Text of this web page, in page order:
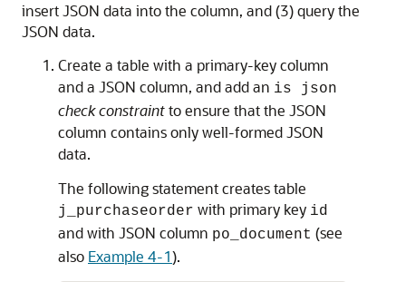
insert JSON data into the column, and (3) query the
JSON data.
Create a table with a primary-key column
and a JSON column, and add an is json
check constraintto ensure that the JSON
column contains only well-formed JSON
data.
The following statement creates table
j_purchaseorder with primary key id
and with JSON column po_document (see
also Example 4-1).